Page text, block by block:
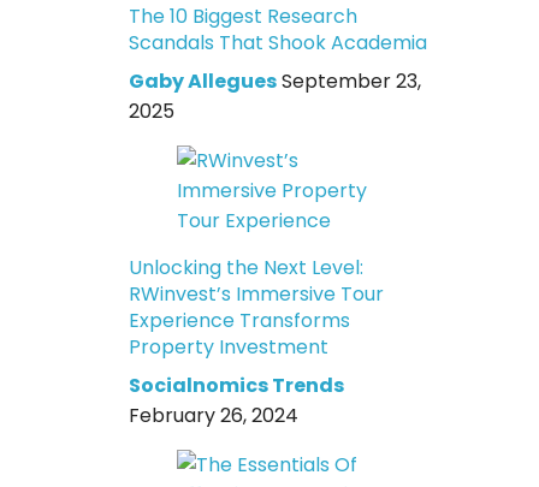
The 10 Biggest Research
Scandals That Shook Academia
Gaby AlleguesSeptember 23,
2025
Unlocking the Next Level:
RWinvest’s Immersive Tour
Experience Transforms
Property Investment
Socialnomics Trends
February 26, 2024